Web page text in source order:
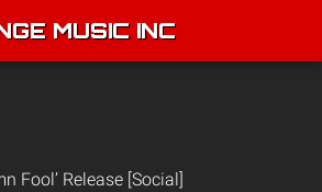
MUSIC INC
Fool’ Release [Social]